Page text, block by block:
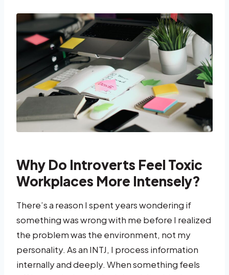
Why Do Introverts Feel Toxic
Workplaces More Intensely?
There’s a reason I spent years wondering if
something was wrong with me before I realized
the problem was the environment, not my
personality. As an INTJ, I process information
internally and deeply. When something feels